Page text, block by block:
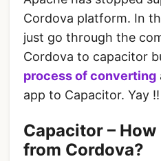
Cordova platform. In
just go through the
Cordova to capacitor
process of converting
app to Capacitor. Yay !!
Capacitor –
from Cordova?